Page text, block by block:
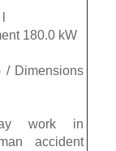
180.0 kW
/ Dimensions
work in
accident